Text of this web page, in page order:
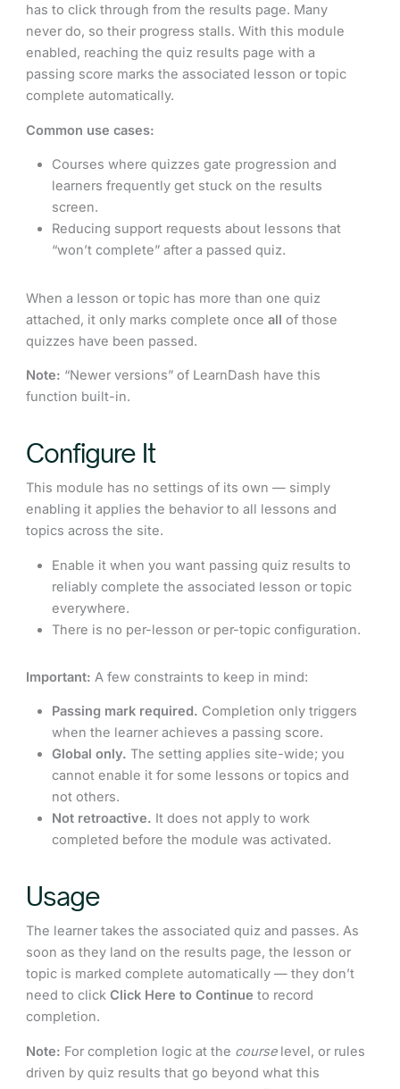
has to click through from the results page. Many
never do, so their progress stalls. With this module
enabled, reaching the quiz results page with a
passing score marks the associated lesson or topic
complete automatically.
Common use cases:
Courses where quizzes gate progression and
learners frequently get stuck on the results
screen.
Reducing support requests about lessons that
“won’t complete” after a passed quiz.
When a lesson or topic has more than one quiz
attached, it only marks complete onceall of those
quizzes have been passed.
Note: “Newer versions” of LearnDash have this
function built-in.
Configure It
This module has no settings of its own — simply
enabling it applies the behavior to all lessons and
topics across the site.
Enable it when you want passing quiz results to
reliably complete the associated lesson or topic
everywhere.
There is no per-lesson or per-topic configuration.
Important: A few constraints to keep in mind:
Passing mark required. Completion only triggers
when the learner achieves a passing score.
Global only. The setting applies site-wide; you
cannot enable it for some lessons or topics and
not others.
Not retroactive. It does not apply to work
completed before the module was activated.
Usage
The learner takes the associated quiz and passes. As
soon as they land on the results page, the lesson or
topic is marked complete automatically — they don’t
need to clickClick Here to Continue to record
completion.
Note: For completion logic at the courselevel, or rules
driven by quiz results that go beyond what this